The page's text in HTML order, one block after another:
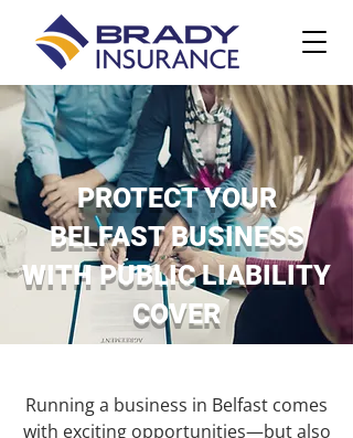
PROTECT YOUR
BELFAST BUSINESS
WITH PUBLIC LIABILITY
COVER
Running a business in Belfast comes
with exciting opportunities—but also